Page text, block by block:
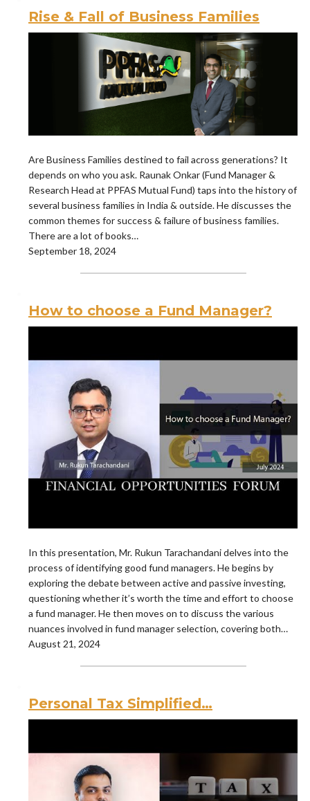
Rise & Fall of Business Families
Are Business Families destined to fail across generations? It
depends on who you ask. Raunak Onkar (Fund Manager &
Research Head at PPFAS Mutual Fund) taps into the history of
several business families in India & outside. He discusses the
common themes for success & failure of business families.
There are a lot of books…
September 18, 2024
How to choose a Fund Manager?
In this presentation, Mr. Rukun Tarachandani delves into the
process of identifying good fund managers. He begins by
exploring the debate between active and passive investing,
questioning whether it’s worth the time and effort to choose
a fund manager. He then moves on to discuss the various
nuances involved in fund manager selection, covering both…
August 21, 2024
Personal Tax Simplified…